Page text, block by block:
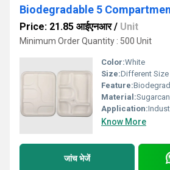
Price: 21.85 आईएनआर/ Unit
Minimum Order Quantity : 500 Unit
Color:White
Size:Different Size
Feature:
Material:
Application:
Know More
जांच भेजें